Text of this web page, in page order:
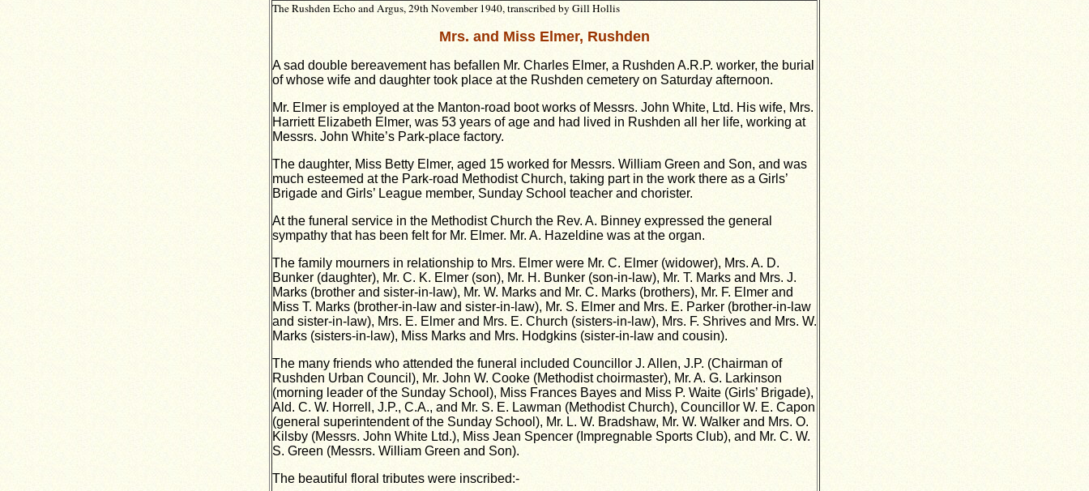
The Rushden Echo and Argus, 29th November 1940, transcribed by Gill Hollis
Mrs. and Miss Elmer, Rushden
A sad double bereavement has befallen Mr. Charles Elmer, a Rushden A.R.P. worker, the burial
of whose wife and daughter took place at the Rushden cemetery on Saturday afternoon.
Mr. Elmer is employed at the Manton-road boot works of Messrs. John White, Ltd. His wife, Mrs.
Harriett Elizabeth Elmer, was 53 years of age and had lived in Rushden all her life, working at
Messrs. John White’s Park-place factory.
The daughter, Miss Betty Elmer, aged 15 worked for Messrs. William Green and Son, and was
much esteemed at the Park-road Methodist Church, taking part in the work there as a Girls’
Brigade and Girls’ League member, Sunday School teacher and chorister.
At the funeral service in the Methodist Church the Rev. A. Binney expressed the general
sympathy that has been felt for Mr. Elmer. Mr. A. Hazeldine was at the organ.
The family mourners in relationship to Mrs. Elmer were Mr. C. Elmer (widower), Mrs. A. D.
Bunker (daughter), Mr. C. K. Elmer (son), Mr. H. Bunker (son-in-law), Mr. T. Marks and Mrs. J.
Marks (brother and sister-in-law), Mr. W. Marks and Mr. C. Marks (brothers), Mr. F. Elmer and
Miss T. Marks (brother-in-law and sister-in-law), Mr. S. Elmer and Mrs. E. Parker (brother-in-law
and sister-in-law), Mrs. E. Elmer and Mrs. E. Church (sisters-in-law), Mrs. F. Shrives and Mrs. W.
Marks (sisters-in-law), Miss Marks and Mrs. Hodgkins (sister-in-law and cousin).
The many friends who attended the funeral included Councillor J. Allen, J.P. (Chairman of
Rushden Urban Council), Mr. John W. Cooke (Methodist choirmaster), Mr. A. G. Larkinson
(morning leader of the Sunday School), Miss Frances Bayes and Miss P. Waite (Girls’ Brigade),
Ald. C. W. Horrell, J.P., C.A., and Mr. S. E. Lawman (Methodist Church), Councillor W. E. Capon
(general superintendent of the Sunday School), Mr. L. W. Bradshaw, Mr. W. Walker and Mrs. O.
Kilsby (Messrs. John White Ltd.), Miss Jean Spencer (Impregnable Sports Club), and Mr. C. W.
S. Green (Messrs. William Green and Son).
The beautiful floral tributes were inscribed:-